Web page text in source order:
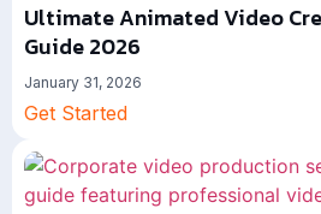
Ultimate Animated Video
Guide 2026
January 31, 2026
Get Started